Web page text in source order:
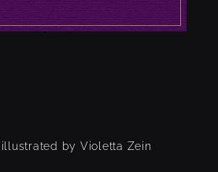
by Violetta Zein